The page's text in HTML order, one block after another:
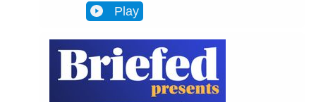
Infinity, a metaverse that has transformed
Brussels and facilitates most actions in
Ezra discovers archives from the 2020s that put
her on the trail of a retired journalist, a
"disconnected." This starts Ezra’s journey to
uncover the mysteries of an oppressive and
Play